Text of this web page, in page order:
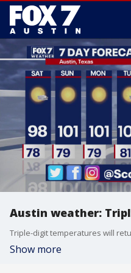
Austin weather:
Show more